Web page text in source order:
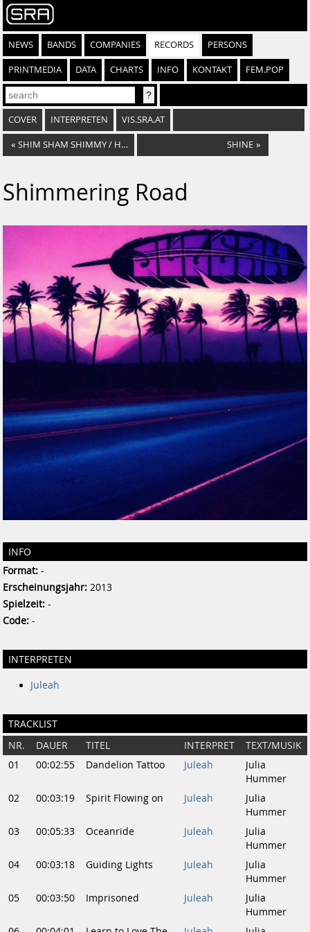
NEWS BANDS COMPANIES RECORDS PERSONS
PRINTMEDIA DATA CHARTS INFO KONTAKT FEM.POP
COVER INTERPRETEN VIS.SRA.AT
« SHIM SHAM SHIMMY / HUNGARIAN STEW SHINE »
Shimmering Road
INFO
Format: -
Erscheinungsjahr: 2013
Spielzeit: -
Code: -
INTERPRETEN
Juleah
TRACKLIST
NR. DAUER TITEL INTERPRET
TEXT/MUSIK
01
00:02:55 Dandelion Tattoo Juleah
Julia
Hummer
02
00:03:19 Spirit Flowing on Juleah
Julia
Hummer
03
00:05:33 Oceanride Juleah
Julia
Hummer
04
00:03:18 Guiding Lights Juleah
Julia
Hummer
05
00:03:50 Imprisoned Juleah
Julia
Hummer